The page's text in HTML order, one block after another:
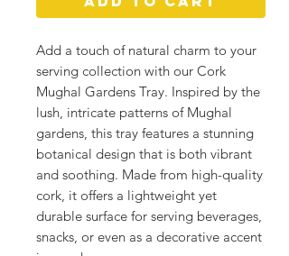
Add a touch of natural charm to your
serving collection with our Cork
Mughal Gardens Tray. Inspired by the
lush, intricate patterns of Mughal
gardens, this tray features a stunning
botanical design that is both vibrant
and soothing. Made from high-quality
cork, it offers a lightweight yet
durable surface for serving beverages,
snacks, or even as a decorative accent